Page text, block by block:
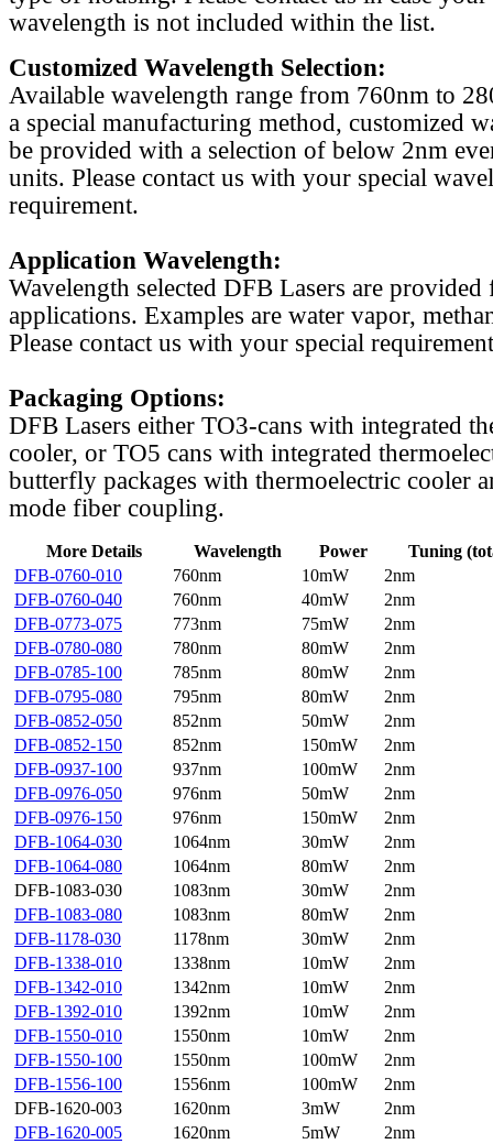
wavelength is not included within the list.
Customized Wavelength Selection:
Available wavelength range from 760nm to
a special manufacturing method, customized
be provided with a selection of below 2nm
units. Please contact us with your special
requirement.
Application Wavelength:
Wavelength selected DFB Lasers are
applications. Examples are water vapor,
Please contact us with your special
Packaging Options:
DFB Lasers either TO3-cans with integrated
cooler, or TO5 cans with integrated
butterfly packages with thermoelectric cooler
mode fiber coupling.
More Details Wavelength Power
Tuning
DFB-0760-010
760nm 10mW
2nm
DFB-0760-040
760nm 40mW
2nm
DFB-0773-075
773nm 75mW
2nm
DFB-0780-080
780nm 80mW
2nm
DFB-0785-100
785nm 80mW
2nm
DFB-0795-080
795nm 80mW
2nm
DFB-0852-050
852nm 50mW
2nm
DFB-0852-150
852nm 150mW
2nm
DFB-0937-100
937nm 100mW
2nm
DFB-0976-050
976nm 50mW
2nm
DFB-0976-150
976nm 150mW
2nm
DFB-1064-030
1064nm 30mW
2nm
DFB-1064-080
1064nm 80mW
2nm
DFB-1083-030
1083nm 30mW
2nm
DFB-1083-080
1083nm 80mW
2nm
DFB-1178-030
1178nm 30mW
2nm
DFB-1338-010
1338nm 10mW
2nm
DFB-1342-010
1342nm 10mW
2nm
DFB-1392-010
1392nm 10mW
2nm
DFB-1550-010
1550nm 10mW
2nm
DFB-1550-100
1550nm 100mW
2nm
DFB-1556-100
1556nm 100mW
2nm
DFB-1620-003
1620nm 3mW
2nm
DFB-1620-005
1620nm 5mW
2nm